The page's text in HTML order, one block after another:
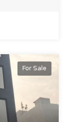
For Sale